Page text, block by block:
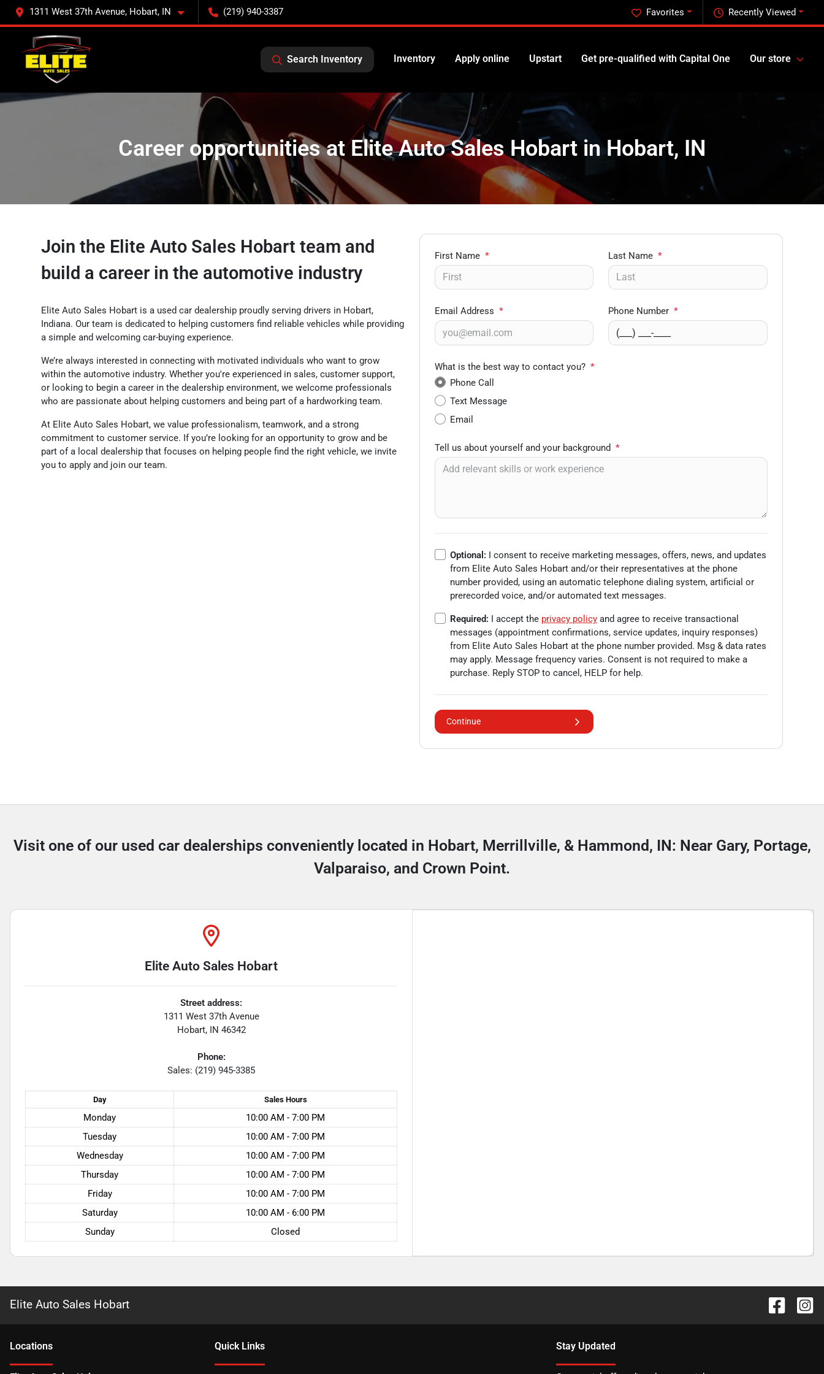
1311 West 37th Avenue, Hobart, IN (219) 940-3387 Recently Viewed
Favorites
Search Inventory Inventory Apply online Upstart Get pre-qualified with Capital One Our store
Career opportunities at Elite Auto Sales Hobart in Hobart, IN
Join the Elite Auto Sales Hobart team and
build a career in the automotive industry
Elite Auto Sales Hobart is a used car dealership proudly serving drivers in Hobart,
Indiana. Our team is dedicated to helping customers find reliable vehicles while providing
a simple and welcoming car-buying experience.
We’re always interested in connecting with motivated individuals who want to grow
within the automotive industry. Whether you're experienced in sales, customer support,
or looking to begin a career in the dealership environment, we welcome professionals
who are passionate about helping customers and being part of a hardworking team.
At Elite Auto Sales Hobart, we value professionalism, teamwork, and a strong
commitment to customer service. If you’re looking for an opportunity to grow and be
part of a local dealership that focuses on helping people find the right vehicle, we invite
you to apply and join our team.
First Name * Last Name *
Email Address * Phone Number *
What is the best way to contact you? *
Phone Call
Text Message
Email
Tell us about yourself and your background *
Optional: I consent to receive marketing messages, offers, news, and updates
from Elite Auto Sales Hobart and/or their representatives at the phone
number provided, using an automatic telephone dialing system, artificial or
prerecorded voice, and/or automated text messages.
Required: I accept the privacy policy and agree to receive transactional
messages (appointment confirmations, service updates, inquiry responses)
from Elite Auto Sales Hobart at the phone number provided. Msg & data rates
may apply. Message frequency varies. Consent is not required to make a
purchase. Reply STOP to cancel, HELP for help.
Continue
Visit one of our used car dealerships conveniently located in Hobart, Merrillville, & Hammond, IN: Near Gary, Portage,
Valparaiso, and Crown Point.
Elite Auto Sales Hobart
Street address:
1311 West 37th Avenue
Hobart, IN 46342
Phone:
Sales: (219) 945-3385
Day Sales Hours
Monday
10:00 AM - 7:00 PM
Tuesday
10:00 AM - 7:00 PM
Wednesday
10:00 AM - 7:00 PM
Thursday
10:00 AM - 7:00 PM
Friday
10:00 AM - 7:00 PM
Saturday
10:00 AM - 6:00 PM
Sunday
Closed
Elite Auto Sales Hobart
Locations Quick Links Stay Updated